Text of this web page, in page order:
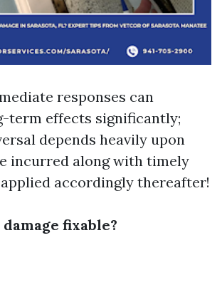
responses can
term effects significantly;
depends heavily upon
incurred along with timely
accordingly thereafter!
fixable?